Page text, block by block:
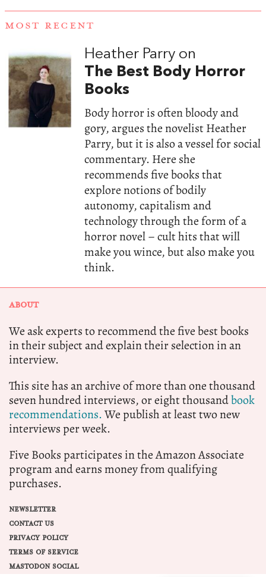
MOST RECENT
Heather Parry on
The Best Body Horror
Books
Body horror is often bloody and
gory, argues the novelist Heather
Parry, but it is also a vessel for social
commentary. Here she
recommends five books that
explore notions of bodily
autonomy, capitalism and
technology through the form of a
horror novel – cult hits that will
make you wince, but also make you
think.
ABOUT
We ask experts to recommend the five best books
in their subject and explain their selection in an
interview.
This site has an archive of more than one thousand
seven hundred interviews, or eight thousandbook
recommendations.We publish at least two new
interviews per week.
Five Books participates in the Amazon Associate
program and earns money from qualifying
purchases.
NEWSLETTER
CONTACT US
PRIVACY POLICY
TERMS OF SERVICE
MASTODON SOCIAL